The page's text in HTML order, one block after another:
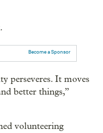
Become a Sponsor
perseveres. It moves
better things,”
volunteering